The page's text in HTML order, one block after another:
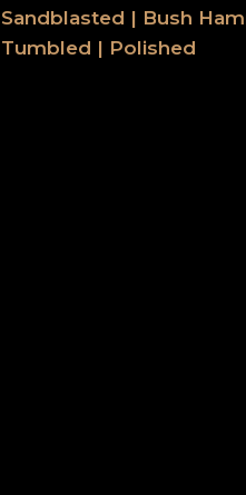
Sandblasted | Bush
Tumbled | Polished